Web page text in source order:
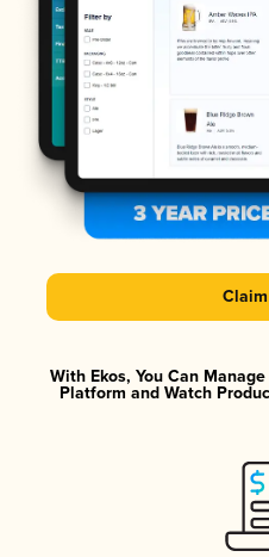
With Ekos, You Can
Platform and Watch